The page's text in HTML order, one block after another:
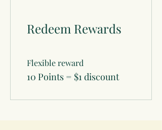
Redeem Rewards
Flexible reward
10 Points = $1 discount